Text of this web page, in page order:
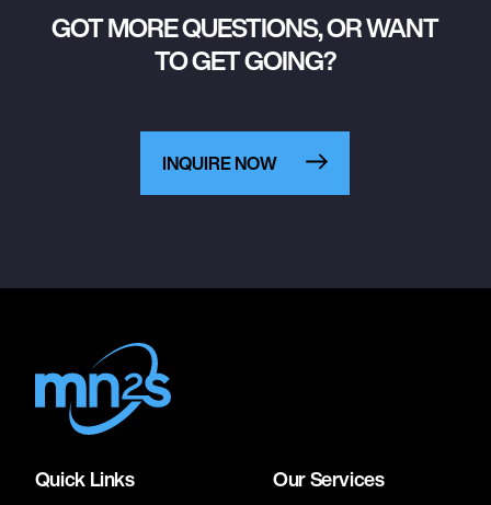
GOT MORE QUESTIONS, OR WANT
TO GET GOING?
INQUIRE NOW
Quick Links Our Services